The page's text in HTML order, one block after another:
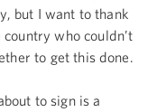
but I want to thank
who couldn’t
to get this done.
to sign is a